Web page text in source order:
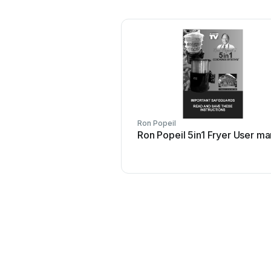
Ron Popeil
Ron Popeil 5in1 Fryer User